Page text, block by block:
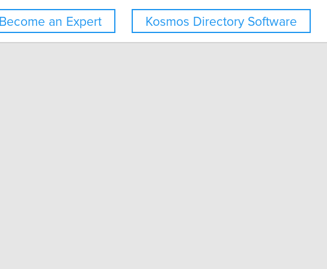
Kosmos Directory Software
Become an Expert